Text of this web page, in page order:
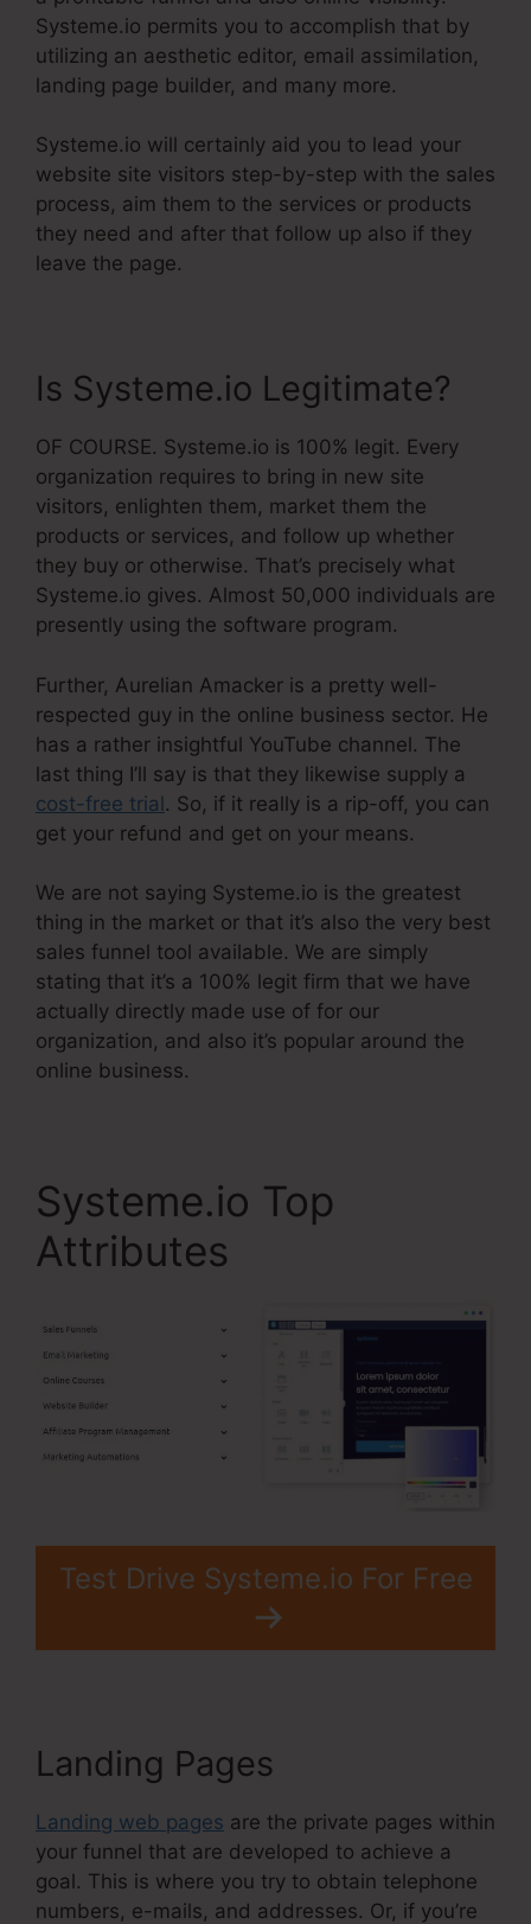
Systeme.io permits you to accomplish that by
utilizing an aesthetic editor, email assimilation,
landing page builder, and many more.
Systeme.io will certainly aid you to lead your
website site visitors step-by-step with the sales
process, aim them to the services or products
they need and after that follow up also if they
leave the page.
Is Systeme.io Legitimate?
OF COURSE. Systeme.io is 100% legit. Every
organization requires to bring in new site
visitors, enlighten them, market them the
products or services, and follow up whether
they buy or otherwise. That’s precisely what
Systeme.io gives. Almost 50,000 individuals are
presently using the software program.
Further, Aurelian Amacker is a pretty well-
respected guy in the online business sector. He
has a rather insightful YouTube channel. The
last thing I’ll say is that they likewise supply a
cost-free trial. So, if it really is a rip-off, you can
get your refund and get on your means.
We are not saying Systeme.io is the greatest
thing in the market or that it’s also the very best
sales funnel tool available. We are simply
stating that it’s a 100% legit firm that we have
actually directly made use of for our
organization, and also it’s popular around the
online business.
Systeme.io Top
Attributes
Test Drive Systeme.io For Free
Landing Pages
Landing web pages are the private pages within
your funnel that are developed to achieve a
goal. This is where you try to obtain telephone
numbers, e-mails, and addresses. Or, if you’re